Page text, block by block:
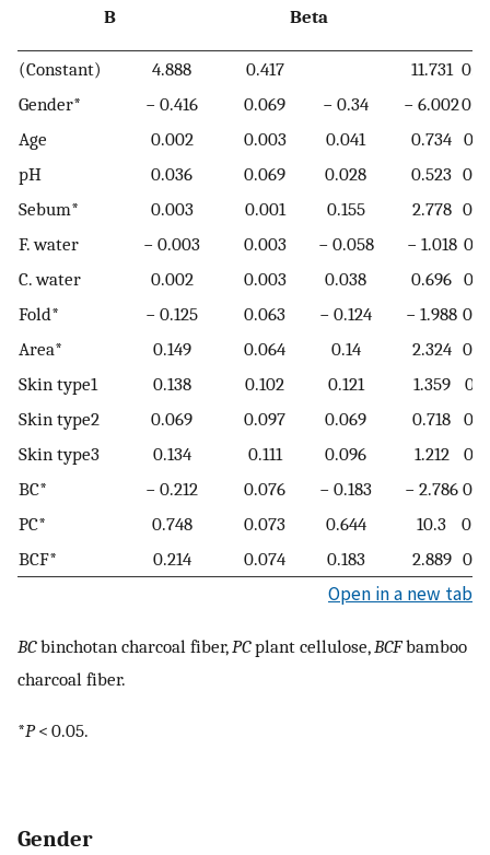
B Beta
(Constant) 4.888 0.417 11.731
Gender*
− 0.416 0.069 − 0.34 − 6.002
Age
0.002 0.003 0.041 0.734
pH
0.036 0.069 0.028 0.523
Sebum*
0.003 0.001 0.155 2.778
F. water
− 0.003 0.003 − 0.058 − 1.018
C. water
0.002 0.003 0.038 0.696
Fold*
− 0.125 0.063 − 0.124 − 1.988
Area*
0.149 0.064 0.14 2.324
Skin type1
0.138 0.102 0.121 1.359
Skin type2
0.069 0.097 0.069 0.718
Skin type3
0.134 0.111 0.096 1.212
BC*
− 0.212 0.076 − 0.183 − 2.786
PC*
0.748 0.073 0.644 10.3
BCF*
0.214 0.074 0.183 2.889
Open in a new tab
BCbinchotan charcoal fiber, PCplant cellulose, BCFbamboo
charcoal fiber.
*P< 0.05.
Gender